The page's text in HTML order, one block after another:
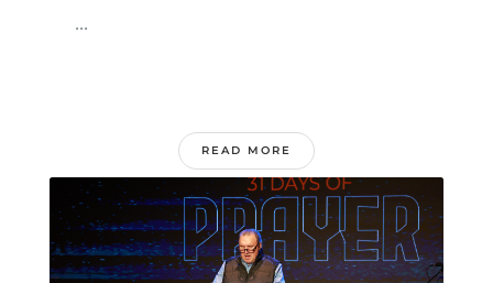
...
READ MORE